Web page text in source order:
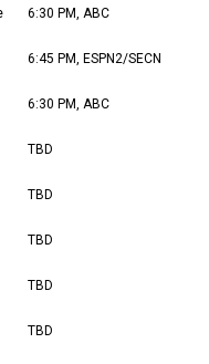
6:30 PM, ABC
6:45 PM, ESPN2/SECN
6:30 PM, ABC
TBD
TBD
TBD
TBD
TBD